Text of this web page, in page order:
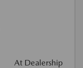
At Dealership